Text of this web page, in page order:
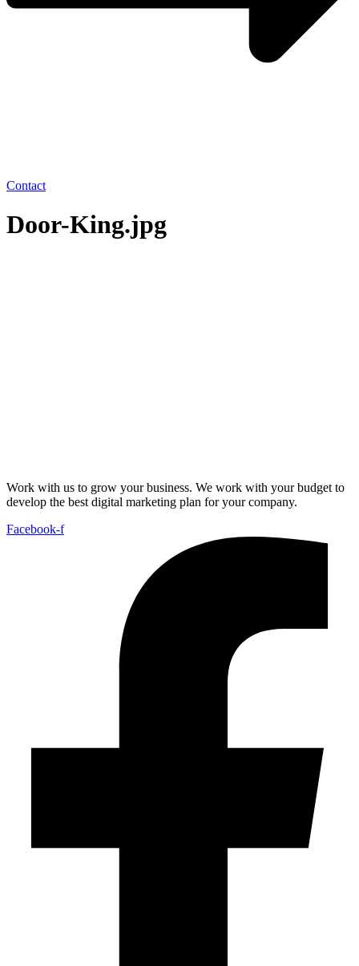
Contact
Door-King.jpg
Work with us to grow your business. We work with your budget to
develop the best digital marketing plan for your company.
Facebook-f